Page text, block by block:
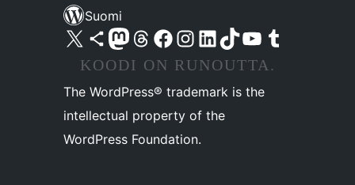
Suomi
Visit our X (formerly Twitter) account
Visit our Bluesky account
Visit our Mastodon account
Visit our Threads account
Visit our Facebook pageVisit our Instagram account
Visit our LinkedIn account
Visit our TikTok account
Näytä YouTube-kanavaVisit our Tumblr account
KOODI ON RUNOUTTA.
The WordPress® trademark is the
intellectual property of the
WordPress Foundation.